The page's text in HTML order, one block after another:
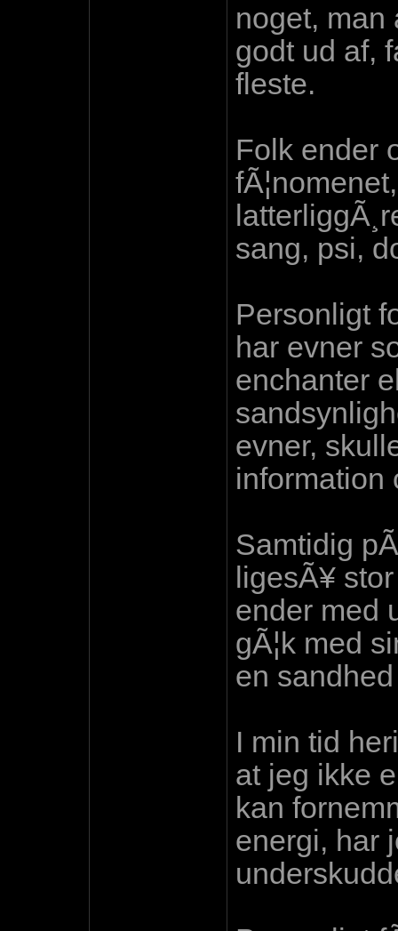
noget, man
godt ud af,
fleste.
Folk ender
sang, psi,
Personligt
har evner
enchanter
evner,
information
Samtidig
ligesÃ¥
ender med
gÃ¦k med
en
I min tid
at jeg ikke
kan
energi, har